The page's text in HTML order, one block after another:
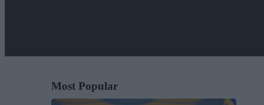
Most Popular